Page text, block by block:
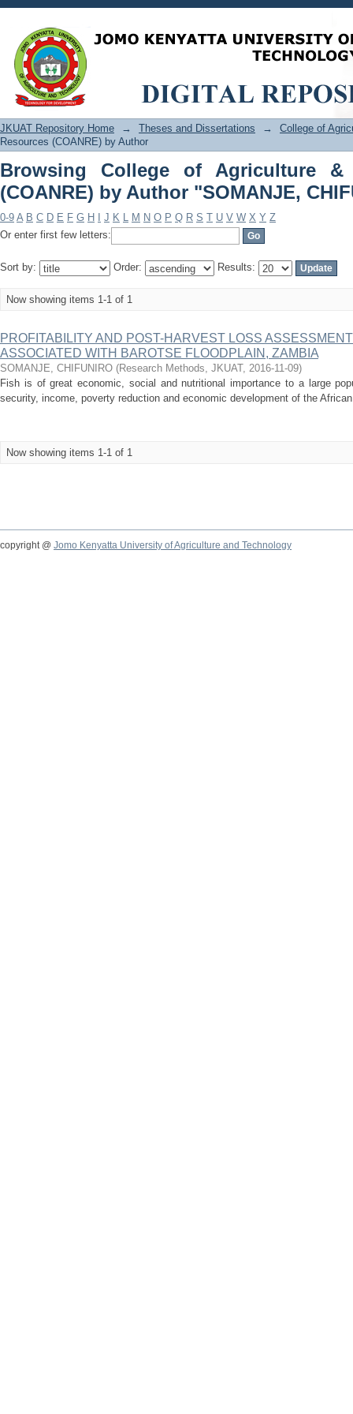
Browsing College of Agriculture &
"SOMANJE, CHIFUNIRO"
JKUAT Repository Home → Theses and Dissertations →
College of
Resources (COANRE) by Author
Browsing College of Agriculture &
(COANRE) by Author "SOMANJE,
0-9 A B C D E F G H J K L M N O P Q R S T U V W X Y Z
Or enter first few letters:
Sort by: Order: Results:
Now showing items 1-1 of 1
PROFITABILITY AND POST-HARVEST LOSS
ASSOCIATED WITH BAROTSE FLOODPLAIN, ZAMBIA
SOMANJE, CHIFUNIRO (Research Methods, JKUAT, 2016-11-09)
Fish is of great economic, social and nutritional importance to a large
security, income, poverty reduction and economic development of the
Now showing items 1-1 of 1
copyright @ Jomo Kenyatta University of Agriculture and Technology